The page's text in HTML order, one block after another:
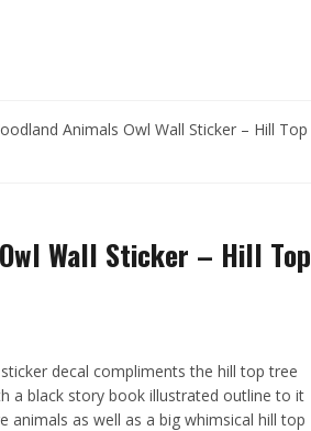
Animals Owl Wall Sticker – Hill Top
Wall Sticker – Hill Top
decal compliments the hill top tree
a black story book illustrated outline to it
animals as well as a big whimsical hill top